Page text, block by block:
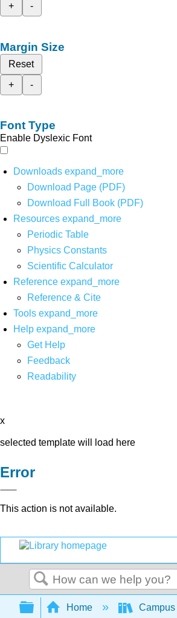
+
-
Margin Size
Reset
+
-
Font Type
Enable Dyslexic Font
Downloads expand_more
Download Page (PDF)
Download Full Book (PDF)
Resources expand_more
Periodic Table
Physics Constants
Scientific Calculator
Reference expand_more
Reference & Cite
Tools expand_more
Help expand_more
Get Help
Feedback
Readability
x
selected template will load here
Error
This action is not available.
Search
Expand/collapse
Home